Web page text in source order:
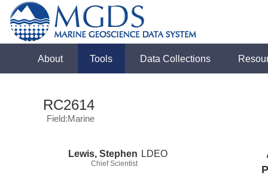
About Tools Data Collections
RC2614
Field:Marine
Lewis, Stephen
Chief Scientist
LDEO